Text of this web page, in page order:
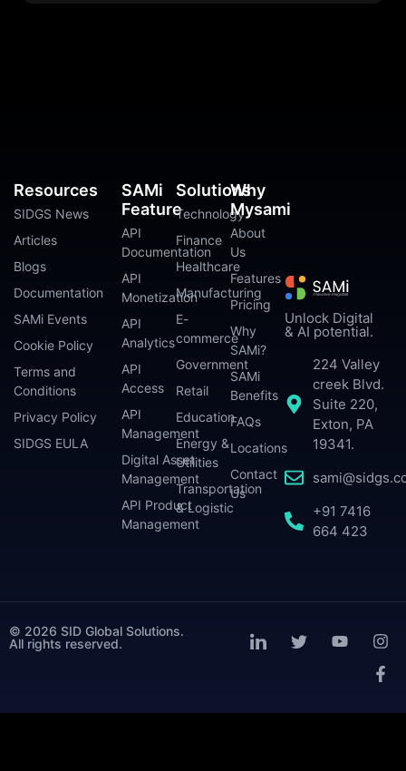
Unlock Digital
& AI potential.
224 Valley
creek Blvd.
Suite 220,
Exton, PA
19341.
+91 7416
664 423
SAMi
Feature
API
Documentation
API
Monetization
API
Analytics
API
Access
API
Management
Digital Asset
Management
API Product
Management
Solutions
Technology
Finance
Healthcare
Manufacturing
E-
commerce
Government
Retail
Education
Energy &
Utilities
Transportation
& Logistic
Why
Mysami
About
Us
Features
Pricing
Why
SAMi?
SAMi
Benefits
FAQs
Locations
Contact
Us
Resources
SIDGS News
Articles
Blogs
Documentation
SAMi Events
Cookie Policy
Terms and
Conditions
Privacy Policy
SIDGS EULA
© 2026 SID Global Solutions.
All rights reserved.